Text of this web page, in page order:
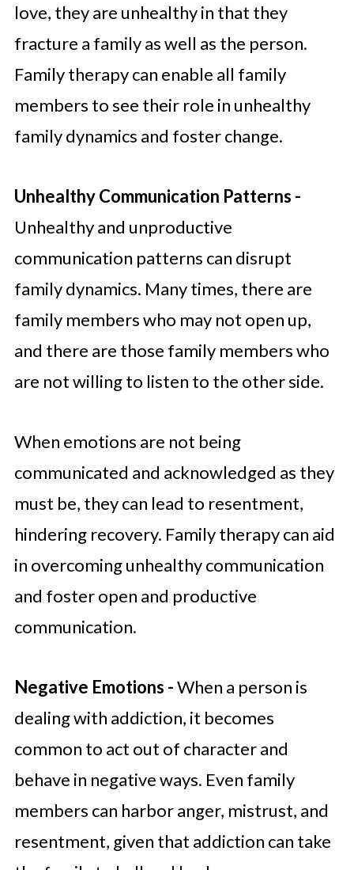
love, they are unhealthy in that they
fracture a family as well as the person.
Family therapy can enable all family
members to see their role in unhealthy
family dynamics and foster change.
Unhealthy Communication Patterns -
Unhealthy and unproductive
communication patterns can disrupt
family dynamics. Many times, there are
family members who may not open up,
and there are those family members who
are not willing to listen to the other side.
When emotions are not being
communicated and acknowledged as they
must be, they can lead to resentment,
hindering recovery. Family therapy can aid
in overcoming unhealthy communication
and foster open and productive
communication.
Negative Emotions -When a person is
dealing with addiction, it becomes
common to act out of character and
behave in negative ways. Even family
members can harbor anger, mistrust, and
resentment, given that addiction can take